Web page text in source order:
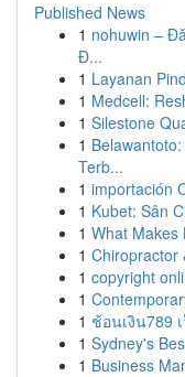
Published News
1 nohuwin –
Đ...
1 Layanan
1 Medcell:
1 Silestone
1
Terb...
1 importación
1 Kubet: Sân
1 What Makes
1 Chiropractor
1 copyright
1
1 ช้อนเงิน789
1 Sydney's
1 Business